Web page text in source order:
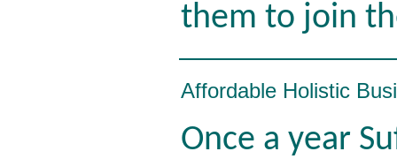
them to join
Affordable Holistic
Once a year